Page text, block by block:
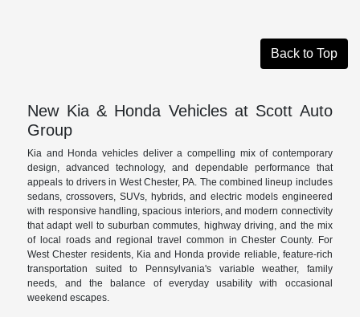
Back to Top
New Kia & Honda Vehicles at Scott Auto
Group
Kia and Honda vehicles deliver a compelling mix of contemporary
design, advanced technology, and dependable performance that
appeals to drivers in West Chester, PA. The combined lineup includes
sedans, crossovers, SUVs, hybrids, and electric models engineered
with responsive handling, spacious interiors, and modern connectivity
that adapt well to suburban commutes, highway driving, and the mix
of local roads and regional travel common in Chester County. For
West Chester residents, Kia and Honda provide reliable, feature-rich
transportation suited to Pennsylvania's variable weather, family
needs, and the balance of everyday usability with occasional
weekend escapes.